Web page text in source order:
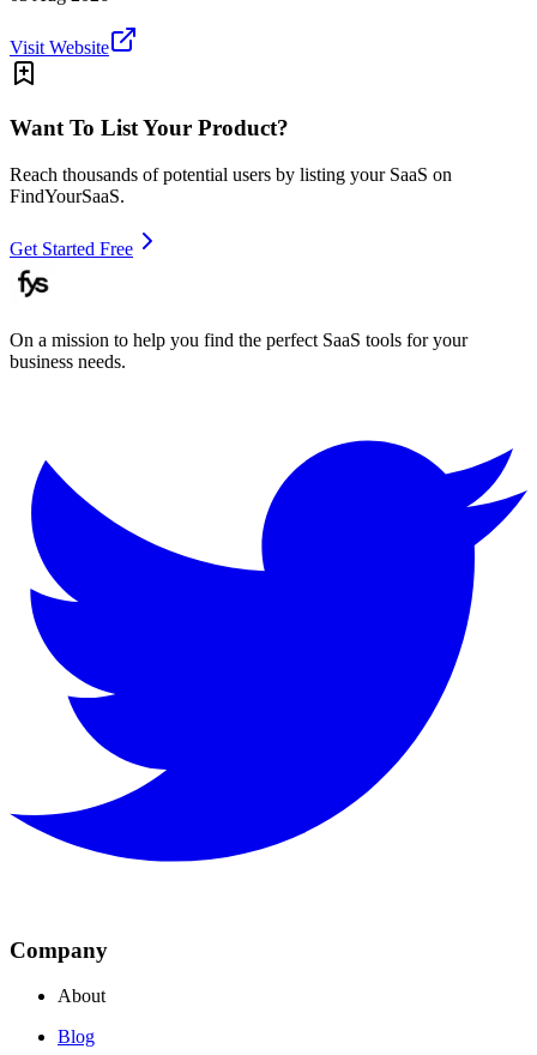
Visit Website
Want To List Your Product?
Reach thousands of potential users by listing your SaaS on
FindYourSaaS.
Get Started Free
On a mission to help you find the perfect SaaS tools for your
business needs.
Company
About
Blog